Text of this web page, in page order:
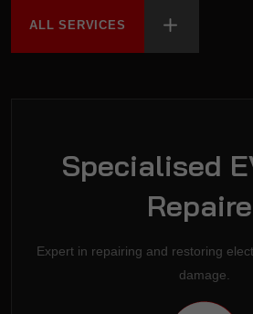
ALL SERVICES
Specialised
Expert in repairing and restoring electric
damage.